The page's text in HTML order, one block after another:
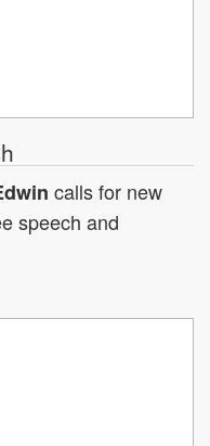
calls for new
speech and